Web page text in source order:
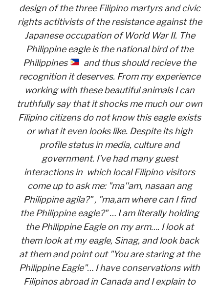
design of the three Filipino martyrs and civic
rights actitivists of the resistance against the
Japanese occupation of World War II. The
Philippine eagle is the national bird of the
Philippines
and thus should recieve the
recognition it deserves. From my experience
working with these beautiful animals I can
truthfully say that it shocks me much our own
Filipino citizens do not know this eagle exists
or what it even looks like. Despite its high
profile status in media, culture and
government. I've had many guest
interactions in which local Filipino visitors
come up to ask me: "ma''am, nasaan ang
Philippine agila?" , "ma,am where can I find
the Philippine eagle?" … I am literally holding
the Philippine Eagle on my arm…. I look at
them look at my eagle, Sinag, and look back
at them and point out "You are staring at the
Philippine Eagle"… I have conservations with
Filipinos abroad in Canada and I explain to